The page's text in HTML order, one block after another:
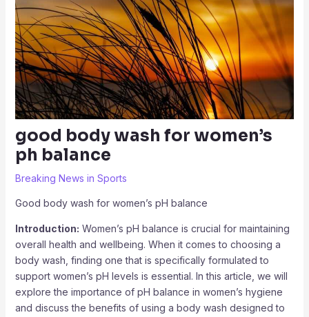
good body wash for women’s
ph balance
Breaking News in Sports
Good body wash for women’s pH balance
Introduction: Women’s pH balance is crucial for maintaining
overall health and wellbeing. When it comes to choosing a
body wash, finding one that is specifically formulated to
support women’s pH levels is essential. In this article, we will
explore the importance of pH balance in women’s hygiene
and discuss the benefits of using a body wash designed to